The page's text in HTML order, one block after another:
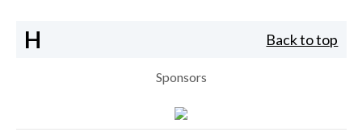
H Back to top
Sponsors